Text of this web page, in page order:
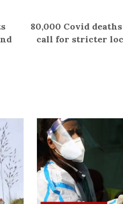
80,000 Covid
call for stricter